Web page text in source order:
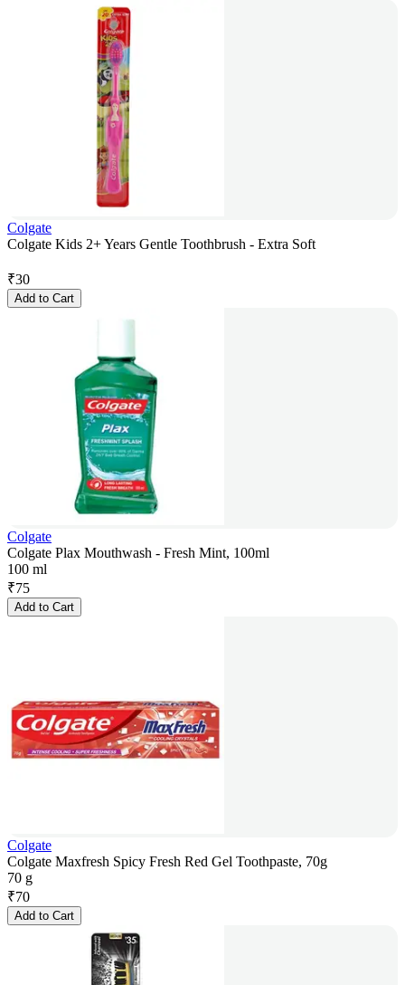
Colgate
Colgate Kids 2+ Years Gentle Toothbrush - Extra Soft
₹30
Add to Cart
Colgate
Colgate Plax Mouthwash - Fresh Mint, 100ml
100 ml
₹75
Add to Cart
Colgate
Colgate Maxfresh Spicy Fresh Red Gel Toothpaste, 70g
70 g
₹70
Add to Cart